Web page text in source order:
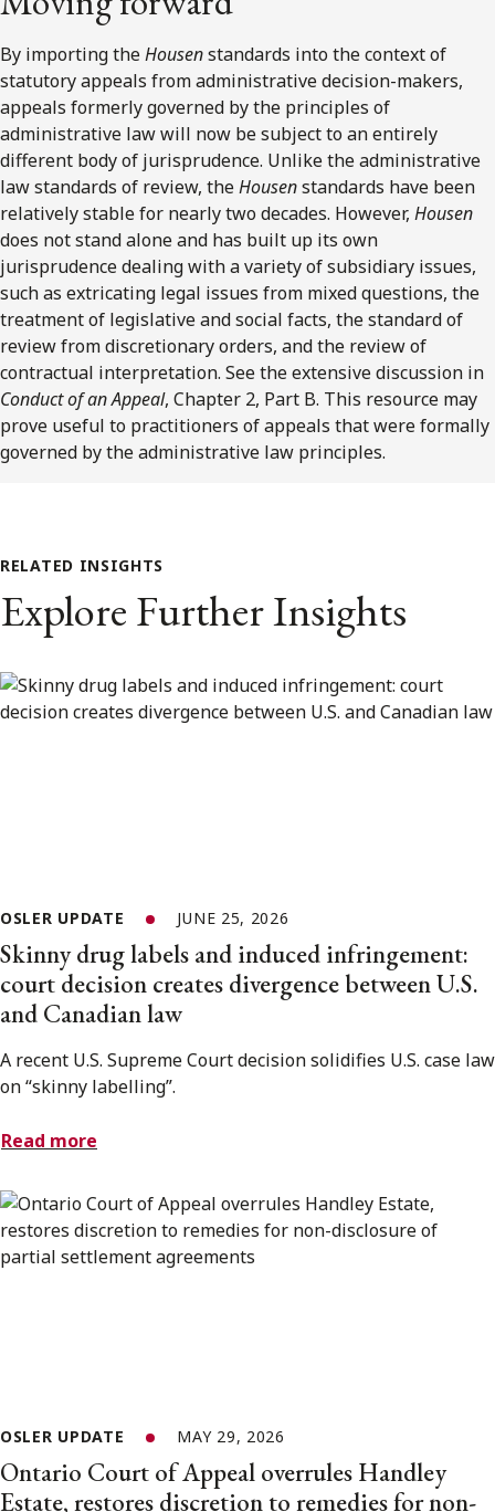
By importing theHousenstandards into the context of
statutory appeals from administrative decision-makers,
appeals formerly governed by the principles of
administrative law will now be subject to an entirely
different body of jurisprudence. Unlike the administrative
law standards of review, theHousenstandards have been
relatively stable for nearly two decades. However, Housen
does not stand alone and has built up its own
jurisprudence dealing with a variety of subsidiary issues,
such as extricating legal issues from mixed questions, the
treatment of legislative and social facts, the standard of
review from discretionary orders, and the review of
contractual interpretation. See the extensive discussion in
Conduct of an Appeal, Chapter 2, Part B. This resource may
prove useful to practitioners of appeals that were formally
governed by the administrative law principles.
RELATED INSIGHTS
Explore Further Insights
OSLER UPDATE JUNE 25, 2026
Skinny drug labels and induced infringement:
court decision creates divergence between U.S.
and Canadian law
A recent U.S. Supreme Court decision solidifies U.S. case law
on “skinny labelling”.
Read more
OSLER UPDATE MAY 29, 2026
Ontario Court of Appeal overrules Handley
Estate, restores discretion to remedies for non-